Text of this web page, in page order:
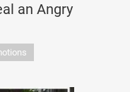
an Angry